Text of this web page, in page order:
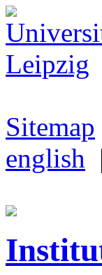
Sitemap
english